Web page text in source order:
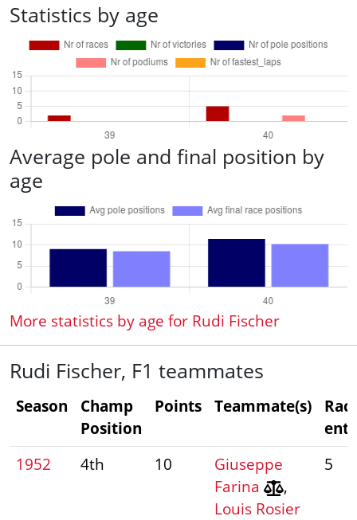
Statistics by age
Average pole and final position by
age
More statistics by age for Rudi Fischer
Rudi Fischer, F1 teammates
Season
Champ
Position
Points Teammate(s)
1952
4th 10
Giuseppe
Farina
,
Louis Rosier
5